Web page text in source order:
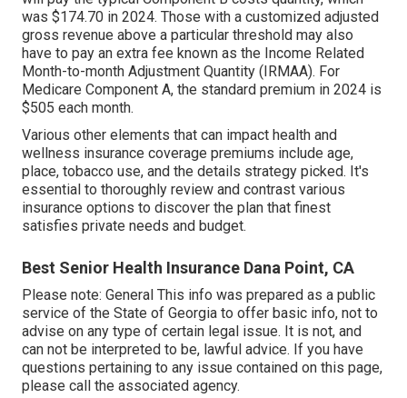
was $174.70 in 2024. Those with a customized adjusted
gross revenue above a particular threshold may also
have to pay an extra fee known as the Income Related
Month-to-month Adjustment Quantity (IRMAA). For
Medicare Component A, the standard premium in 2024 is
$505 each month.
Various other elements that can impact health and
wellness insurance coverage premiums include age,
place, tobacco use, and the details strategy picked. It's
essential to thoroughly review and contrast various
insurance options to discover the plan that finest
satisfies private needs and budget.
Best Senior Health Insurance Dana Point, CA
Please note: General This info was prepared as a public
service of the State of Georgia to offer basic info, not to
advise on any type of certain legal issue. It is not, and
can not be interpreted to be, lawful advice. If you have
questions pertaining to any issue contained on this page,
please call the associated agency.